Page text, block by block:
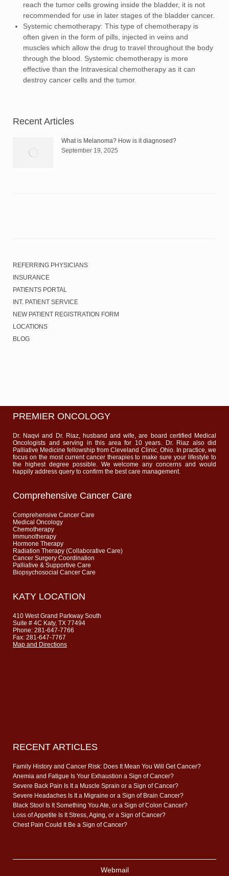
reach the tumor cells growing inside the bladder, it is not
recommended for use in later stages of the bladder cancer.
Systemic chemotherapy: This type of chemotherapy is
often given in the form of pills, injected in veins and
muscles which allow the drug to travel throughout the body
through the blood. Systemic chemotherapy is more
effective than the Intravesical chemotherapy as it can
destroy cancer cells and the tumor.
Recent Articles
What is Melanoma? How is it diagnosed?
September 19, 2025
REFERRING PHYSICIANS
INSURANCE
PATIENTS PORTAL
INT. PATIENT SERVICE
NEW PATIENT REGISTRATION FORM
LOCATIONS
BLOG
PREMIER ONCOLOGY
Dr. Naqvi and Dr. Riaz, husband and wife, are board certified Medical
Oncologists and serving in this area for 10 years. Dr. Riaz also did
Palliative Medicine fellowship from Cleveland Clinic, Ohio. In practice, we
focus on the most current cancer therapies to make sure your lifestyle to
the highest degree possible. We welcome any concerns and would
happily address query to confirm the best care management.
Comprehensive Cancer Care
Comprehensive Cancer Care
Medical Oncology
Chemotherapy
Immunotherapy
Hormone Therapy
Radiation Therapy (Collaborative Care)
Cancer Surgery Coordination
Palliative & Supportive Care
Biopsychosocial Cancer Care
KATY LOCATION
410 West Grand Parkway South
Suite # 4C Katy, TX 77494
Phone: 281-647-7766
Fax: 281-647-7767
Map and Directions
RECENT ARTICLES
Family History and Cancer Risk: Does It Mean You Will Get Cancer?
Anemia and Fatigue Is Your Exhaustion a Sign of Cancer?
Severe Back Pain Is It a Muscle Sprain or a Sign of Cancer?
Severe Headaches Is It a Migraine or a Sign of Brain Cancer?
Black Stool Is It Something You Ate, or a Sign of Colon Cancer?
Loss of Appetite Is It Stress, Aging, or a Sign of Cancer?
Chest Pain Could It Be a Sign of Cancer?
Webmail